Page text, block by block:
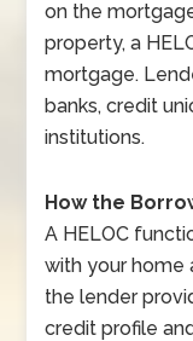
on the
property, a
mortgage.
banks, credit
institutions.
How the
A HELOC
with your home
the lender
credit profile